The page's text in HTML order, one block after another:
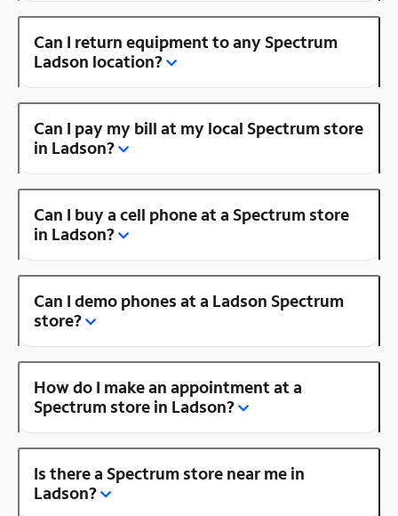
Can I return equipment to any Spectrum
Ladson location?
Can I pay my bill at my local Spectrum store
in Ladson?
Can I buy a cell phone at a Spectrum store
in Ladson?
Can I demo phones at a Ladson Spectrum
store?
How do I make an appointment at a
Spectrum store in Ladson?
Is there a Spectrum store near me in
Ladson?